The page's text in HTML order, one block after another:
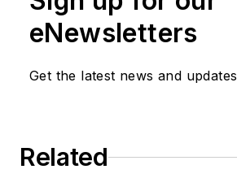
eNewsletters
Get the latest news and updates
Related